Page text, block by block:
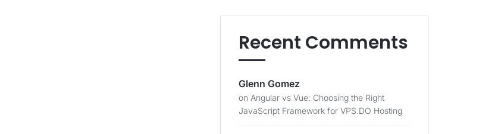
Recent Comments
Glenn Gomez
on Angular vs Vue: Choosing the Right
JavaScript Framework for VPS.DO Hosting